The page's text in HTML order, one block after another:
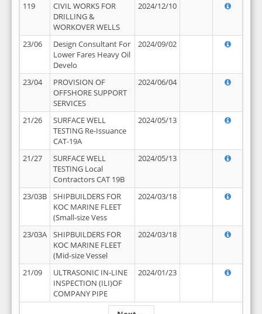
119
CIVIL WORKS FOR
DRILLING &
WORKOVER WELLS
2024/12/10
23/06
Design Consultant For
Lower Fares Heavy Oil
Develo
2024/09/02
23/04
PROVISION OF
OFFSHORE SUPPORT
SERVICES
2024/06/04
21/26
SURFACE WELL
TESTING Re-Issuance
CAT-19A
2024/05/13
21/27
SURFACE WELL
TESTING Local
Contractors CAT 19B
2024/05/13
23/03B
SHIPBUILDERS FOR
KOC MARINE FLEET
(Small-size Vess
2024/03/18
23/03A
SHIPBUILDERS FOR
KOC MARINE FLEET
(Mid-size Vessel
2024/03/18
21/09
ULTRASONIC IN-LINE
INSPECTION (ILI)OF
COMPANY PIPE
2024/01/23